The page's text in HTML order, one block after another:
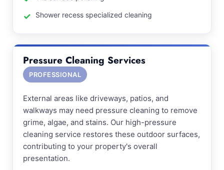
Shower recess specialized cleaning
Pressure Cleaning Services
PROFESSIONAL
External areas like driveways, patios, and
walkways may need pressure cleaning to remove
grime, algae, and stains. Our high-pressure
cleaning service restores these outdoor surfaces,
contributing to your property's overall
presentation.